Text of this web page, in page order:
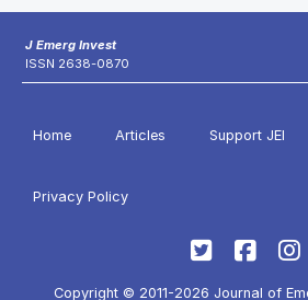
J Emerg Invest
ISSN 2638-0870
Home Articles Support JEI
Privacy Policy
Copyright © 2011-2026 Journal of